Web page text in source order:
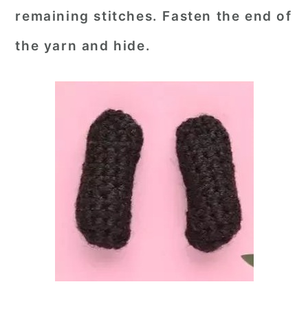
remaining stitches. Fasten the end of
the yarn and hide.